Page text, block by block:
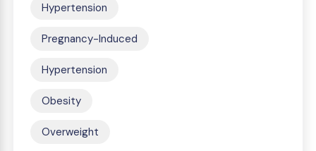
Hypertension
Pregnancy-Induced
Hypertension
Obesity
Overweight